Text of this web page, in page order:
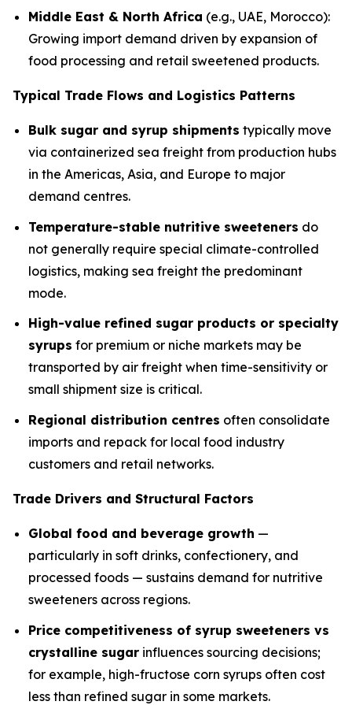
Middle East & North Africa (e.g., UAE, Morocco):
Growing import demand driven by expansion of
food processing and retail sweetened products.
Typical Trade Flows and Logistics Patterns
Bulk sugar and syrup shipments typically move
via containerized sea freight from production hubs
in the Americas, Asia, and Europe to major
demand centres.
Temperature-stable nutritive sweeteners do
not generally require special climate-controlled
logistics, making sea freight the predominant
mode.
High-value refined sugar products or specialty
syrups for premium or niche markets may be
transported by air freight when time-sensitivity or
small shipment size is critical.
Regional distribution centres often consolidate
imports and repack for local food industry
customers and retail networks.
Trade Drivers and Structural Factors
Global food and beverage growth —
particularly in soft drinks, confectionery, and
processed foods — sustains demand for nutritive
sweeteners across regions.
Price competitiveness of syrup sweeteners vs
crystalline sugar influences sourcing decisions;
for example, high-fructose corn syrups often cost
less than refined sugar in some markets.